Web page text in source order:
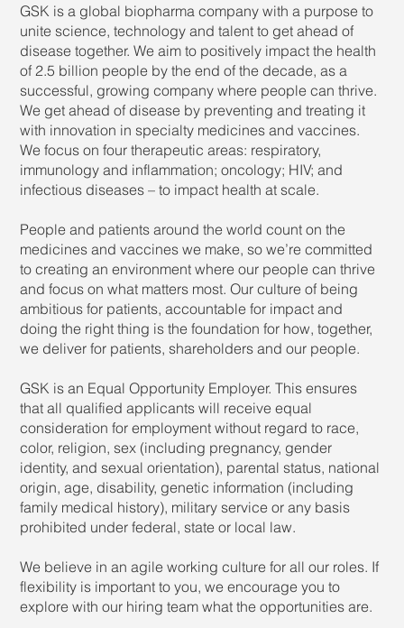
GSK is a global biopharma company with a purpose to
unite science, technology and talent to get ahead of
disease together. We aim to positively impact the health
of 2.5 billion people by the end of the decade, as a
successful, growing company where people can thrive.
We get ahead of disease by preventing and treating it
with innovation in specialty medicines and vaccines.
We focus on four therapeutic areas: respiratory,
immunology and inflammation; oncology; HIV; and
infectious diseases – to impact health at scale.
People and patients around the world count on the
medicines and vaccines we make, so we’re committed
to creating an environment where our people can thrive
and focus on what matters most. Our culture of being
ambitious for patients, accountable for impact and
doing the right thing is the foundation for how, together,
we deliver for patients, shareholders and our people.
GSK is an Equal Opportunity Employer. This ensures
that all qualified applicants will receive equal
consideration for employment without regard to race,
color, religion, sex (including pregnancy, gender
identity, and sexual orientation), parental status, national
origin, age, disability, genetic information (including
family medical history), military service or any basis
prohibited under federal, state or local law.
We believe in an agile working culture for all our roles. If
flexibility is important to you, we encourage you to
explore with our hiring team what the opportunities are.